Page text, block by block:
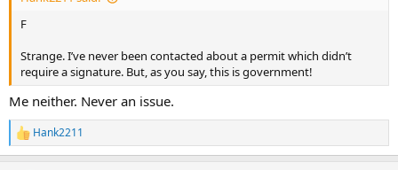
F
Strange. I’ve never been contacted about a permit which didn’t
require a signature. But, as you say, this is government!
Me neither. Never an issue.
R
e
Hank2211